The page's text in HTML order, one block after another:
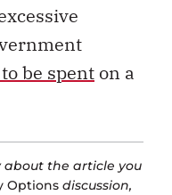
be spent on a
about the article you
Options discussion,